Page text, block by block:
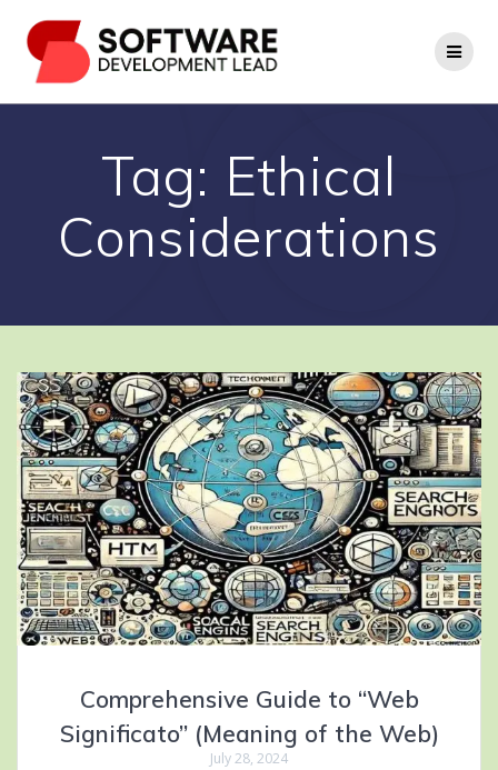
to
content
Tag: Ethical
Considerations
Comprehensive Guide to “Web
Significato” (Meaning of the Web)
July 28, 2024